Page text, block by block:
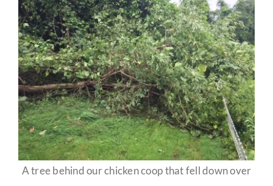
A tree behind our chicken coop that fell down over